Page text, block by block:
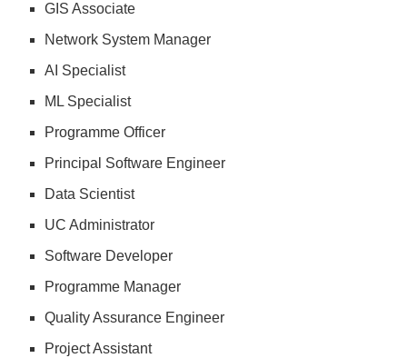
GIS Associate
Network System Manager
AI Specialist
ML Specialist
Programme Officer
Principal Software Engineer
Data Scientist
UC Administrator
Software Developer
Programme Manager
Quality Assurance Engineer
Project Assistant